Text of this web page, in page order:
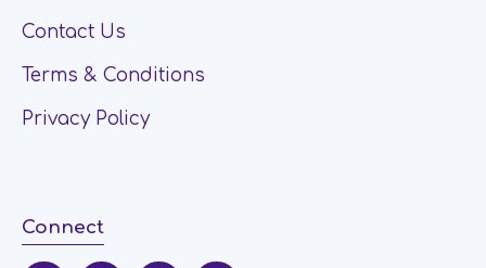
Contact Us
Terms & Conditions
Privacy Policy
Connect